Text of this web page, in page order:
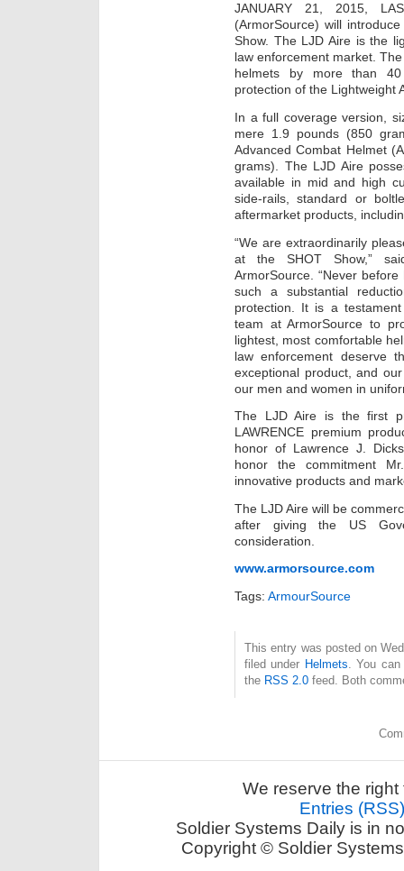
JANUARY 21, 2015,
(ArmorSource) will
Show. The LJD Aire is the
law enforcement market.
helmets by more than
protection of the Lightweight
In a full coverage version,
mere 1.9 pounds (850
Advanced Combat Helmet
grams). The LJD Aire
available in mid and high
side-rails, standard or
aftermarket products,
“We are extraordinarily
at the SHOT Show,”
ArmorSource. “Never
such a substantial
protection. It is a
team at ArmorSource to
lightest, most comfortable
law enforcement deserve
exceptional product, and
our men and women in
The LJD Aire is the first
LAWRENCE premium
honor of Lawrence J.
honor the commitment
innovative products and
The LJD Aire will be
after giving the US
consideration.
www.armorsource.com
Tags: ArmourSource
This entry was posted on
filed under Helmets . You
the RSS 2.0 feed. Both
We reserve the
Entries (RSS)
Soldier Systems Daily is in
Copyright © Soldier